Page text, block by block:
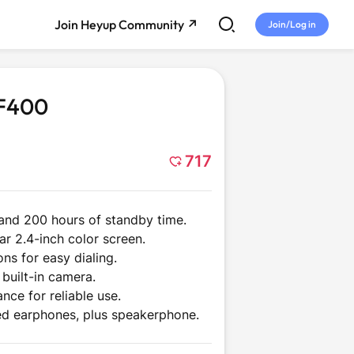
Tech and
Gadgets
Entertainment
Join Heyup Community ↗ Join/Log in
717
200 hours of standby time.
2.4-inch color screen.
for easy dialing.
in camera.
for reliable use.
earphones, plus speakerphone.